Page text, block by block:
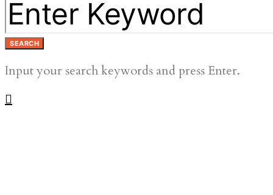
SEARCH
Input your search keywords and press Enter.